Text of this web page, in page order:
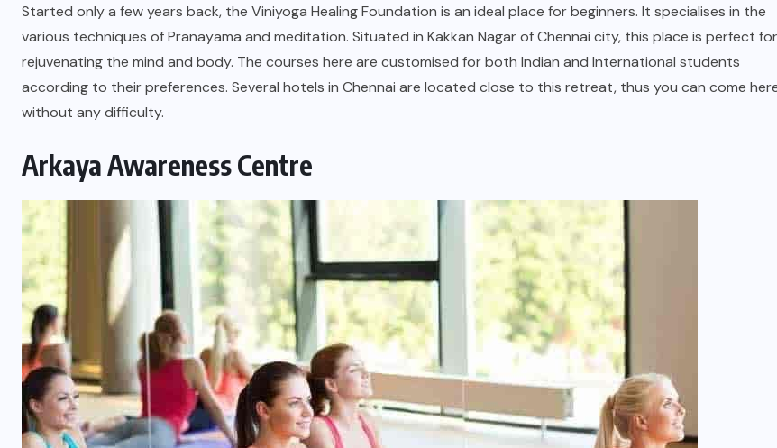
Started only a few years back, the Viniyoga Healing Foundation is an ideal place for beginners. It specialises in the
various techniques of Pranayama and meditation. Situated in Kakkan Nagar of Chennai city, this place is perfect for
rejuvenating the mind and body. The courses here are customised for both Indian and International students
according to their preferences. Several hotels in Chennai are located close to this retreat, thus you can come
without any difficulty.
Arkaya Awareness Centre